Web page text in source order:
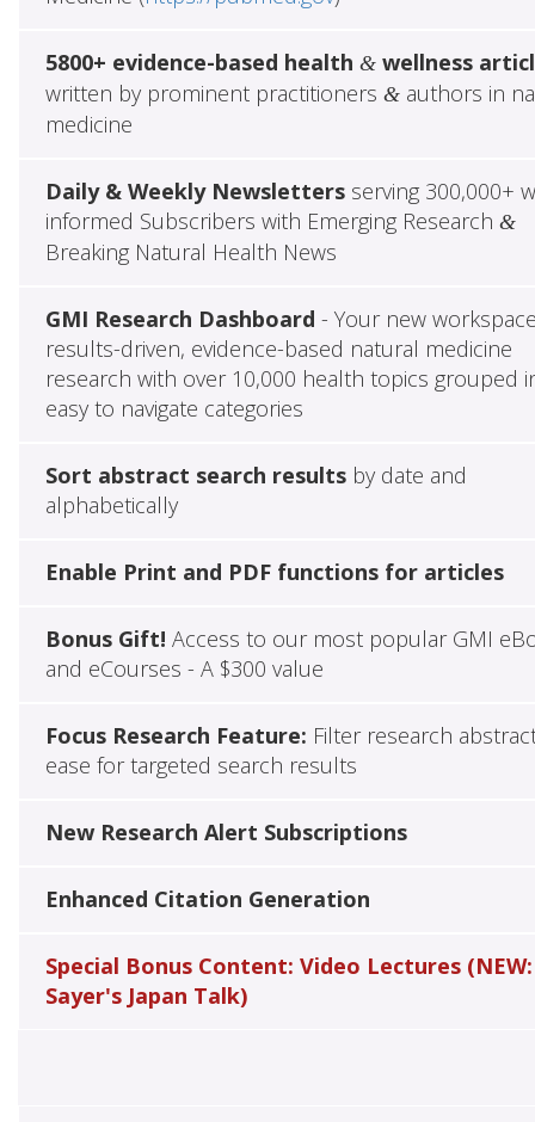
5800+ evidence-based health &wellness
written by prominent practitioners &authors in
medicine
Daily & Weekly Newslettersserving 300,000+
informed Subscribers with Emerging Research &
Breaking Natural Health News
GMI Research Dashboard - Your new
results-driven, evidence-based natural medicine
research with over 10,000 health topics grouped
easy to navigate categories
Sort abstract search resultsby date and
alphabetically
Enable Print and PDF functions for articles
Bonus Gift! Access to our most popular GMI
and eCourses - A $300 value
Focus Research Feature: Filter research
ease for targeted search results
New Research Alert Subscriptions
Enhanced Citation Generation
Special Bonus Content: Video Lectures (NEW:
Sayer's Japan Talk)